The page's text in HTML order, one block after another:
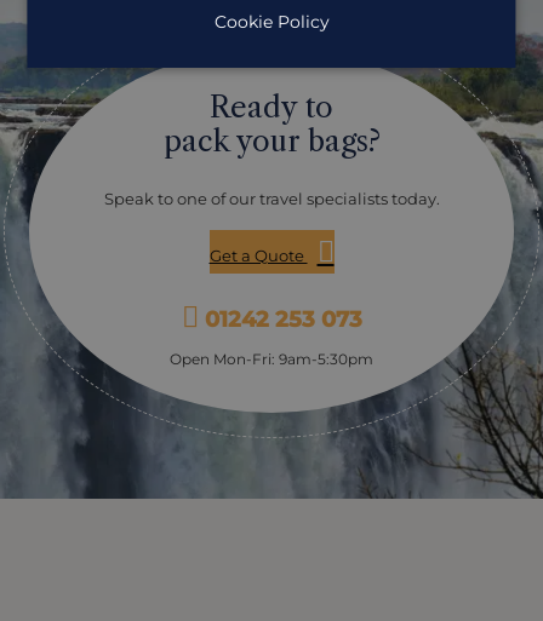
themselves as well as detailing the flora, fauna, bird &
wildlife and other points of interest. Guides are also
provided when needed.
Ready to
pack your bags?
Speak to one of our travel specialists today.
Get a Quote
01242 253 073
Open Mon-Fri: 9am-5:30pm
Cookie Policy